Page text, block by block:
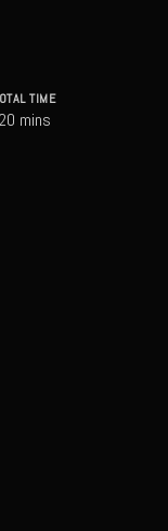
Diver Scallop &
TIME
20 mins